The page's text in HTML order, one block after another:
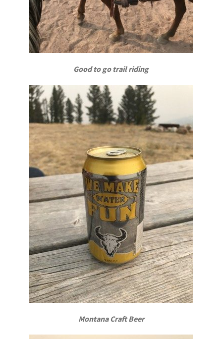
Good to go trail riding
Montana Craft Beer